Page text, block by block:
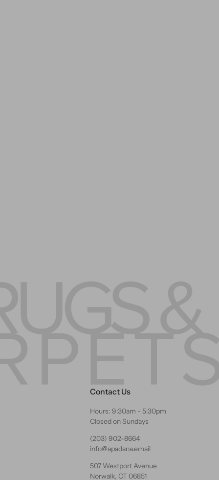
Contact Us
Hours: 9:30am - 5:30pm
Closed on Sundays
(203) 902-8664
info@apadana.email
507 Westport Avenue
Norwalk, CT 06851